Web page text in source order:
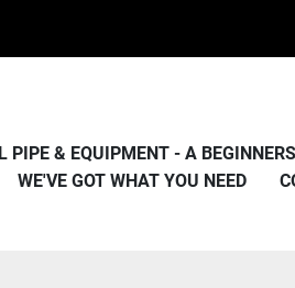
PIPE & EQUIPMENT - A
WE'VE GOT WHAT YOU NEED